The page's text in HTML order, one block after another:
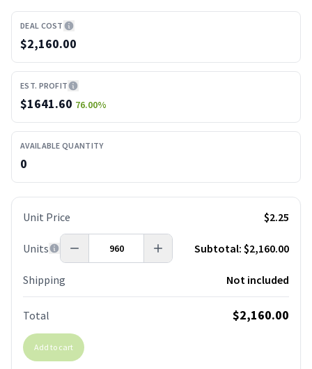
DEAL COST
$2,160.00
EST. PROFIT
$1641.60 76.00%
AVAILABLE QUANTITY
0
Unit Price $2.25
Units Subtotal: $2,160.00
Shipping Not included
Total $2,160.00
Add to cart